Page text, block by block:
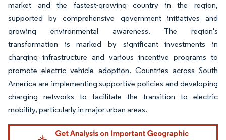
market and the fastest-growing country in the region,
supported by comprehensive government initiatives and
growing environmental awareness. The region's
transformation is marked by significant investments in
charging infrastructure and various incentive programs to
promote electric vehicle adoption. Countries across South
America are implementing supportive policies and developing
charging networks to facilitate the transition to electric
mobility, particularly in major urban areas.